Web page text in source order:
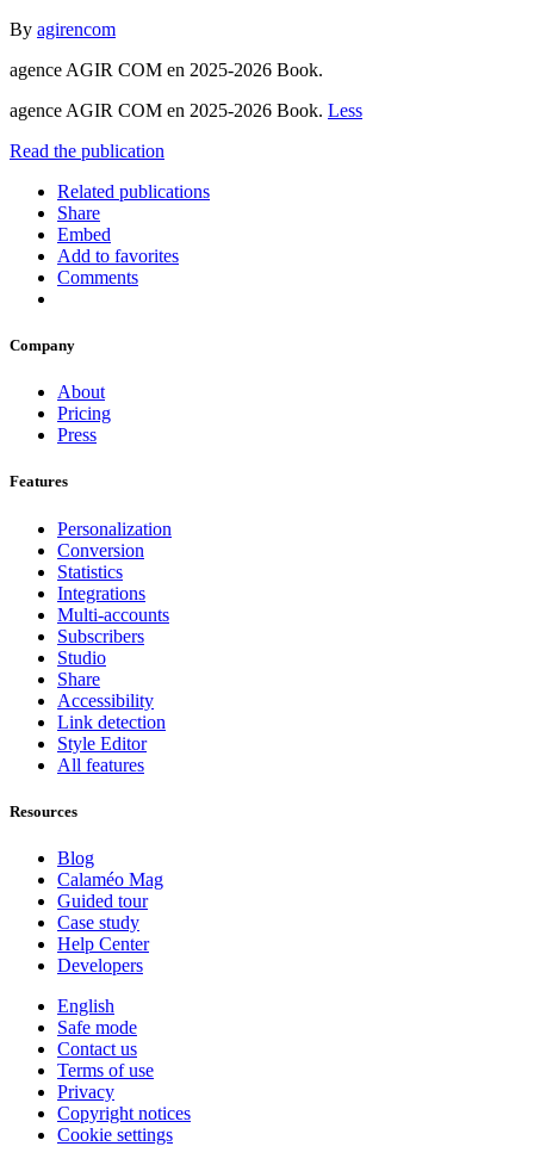
By agirencom
agence AGIR COM en 2025-2026 Book.
agence AGIR COM en 2025-2026 Book. Less
Read the publication
Related publications
Share
Embed
Add to favorites
Comments
Company
About
Pricing
Press
Features
Personalization
Conversion
Statistics
Integrations
Multi-accounts
Subscribers
Studio
Share
Accessibility
Link detection
Style Editor
All features
Resources
Blog
Calaméo Mag
Guided tour
Case study
Help Center
Developers
English
Safe mode
Contact us
Terms of use
Privacy
Copyright notices
Cookie settings